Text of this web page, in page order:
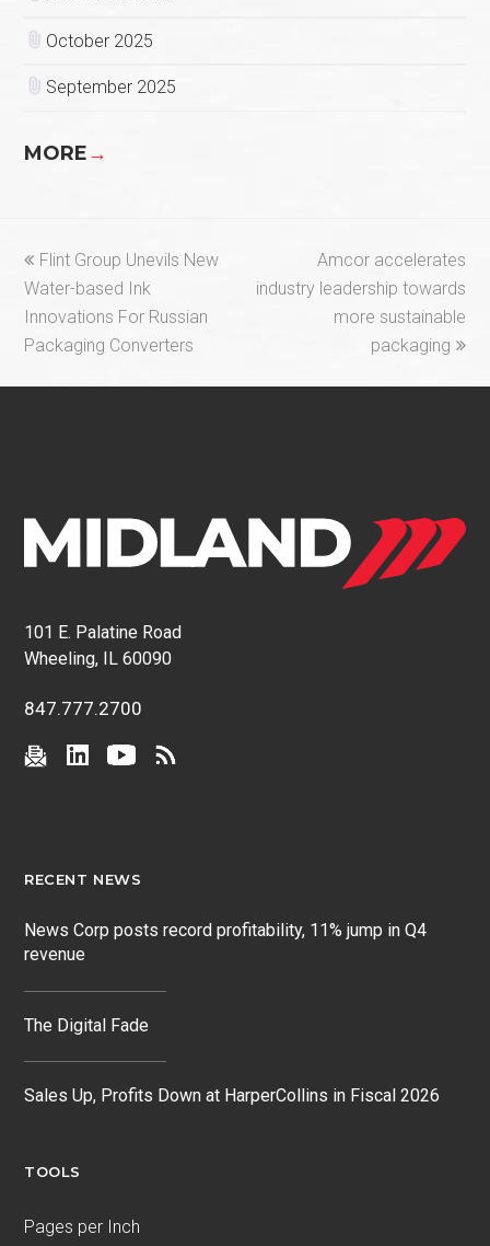
October 2025
September 2025
MORE→
previous
post:
Flint Group Unevils New
Water-based Ink
Innovations For Russian
Packaging Converters
next
post:
Amcor accelerates
industry leadership towards
more sustainable
packaging
101 E. Palatine Road
Wheeling, IL 60090
847.777.2700
RECENT NEWS
News Corp posts record profitability, 11% jump in Q4
revenue
The Digital Fade
Sales Up, Profits Down at HarperCollins in Fiscal 2026
TOOLS
Pages per Inch